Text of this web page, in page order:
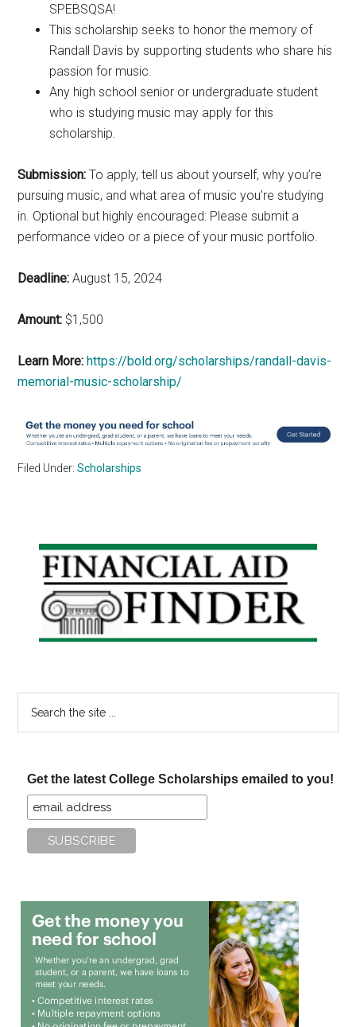
SPEBSQSA!
This scholarship seeks to honor the memory of
Randall Davis by supporting students who share his
passion for music.
Any high school senior or undergraduate student
who is studying music may apply for this
scholarship.
Submission: To apply, tell us about yourself, why you’re
pursuing music, and what area of music you’re studying
in. Optional but highly encouraged: Please submit a
performance video or a piece of your music portfolio.
Deadline: August 15, 2024
Amount: $1,500
Learn More: https://bold.org/scholarships/randall-davis-
memorial-music-scholarship/
Filed Under:Scholarships
Primary
Sidebar
Get the latest College Scholarships emailed to you!